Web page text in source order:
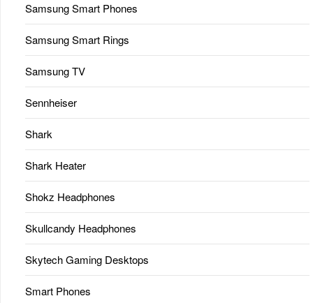
Samsung Smart Phones
Samsung Smart Rings
Samsung TV
Sennheiser
Shark
Shark Heater
Shokz Headphones
Skullcandy Headphones
Skytech Gaming Desktops
Smart Phones